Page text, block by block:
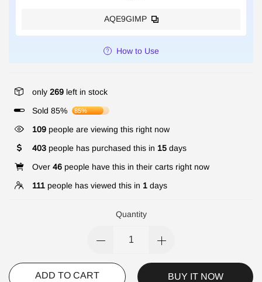
AQE9GIMP
How to Use
only 269 left in stock
Sold 85%
85%
109 people are viewing this right now
403 people has purchased this in 15 days
Over 46 people have this in their carts right now
111 people has viewed this in 1 days
Quantity
ADD TO CART BUY IT NOW